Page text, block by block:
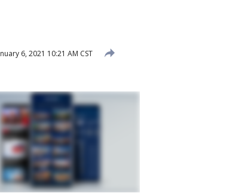
6, 2021 10:21 AM CST